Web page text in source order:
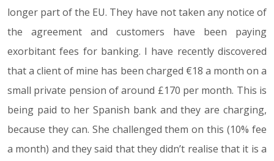
longer part of the EU. They have not taken any notice of
the agreement and customers have been paying
exorbitant fees for banking. I have recently discovered
that a client of mine has been charged €18 a month on a
small private pension of around £170 per month. This is
being paid to her Spanish bank and they are charging,
because they can. She challenged them on this (10% fee
a month) and they said that they didn’t realise that it is a